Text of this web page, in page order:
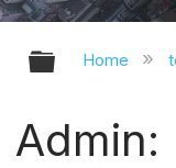
Home
Admin: